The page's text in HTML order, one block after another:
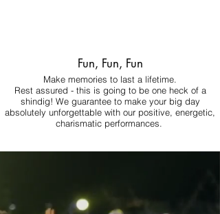
Fun, Fun, Fun
Make memories to last a lifetime.
Rest assured - this is going to be one heck of a
shindig! We guarantee to make your big day
absolutely unforgettable with our positive, energetic,
charismatic performances.